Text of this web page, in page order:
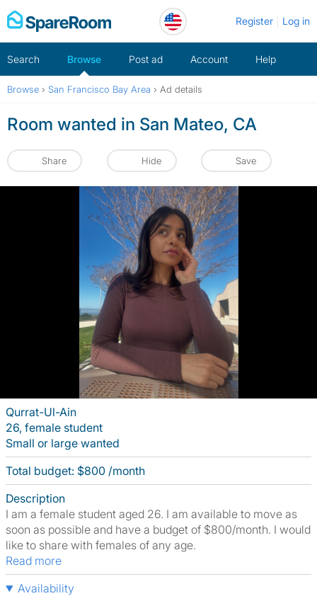
Skip
to
Register Log in
Search Browse Post ad Account Help
Browse › San Francisco Bay Area › Ad details
Room wanted in San Mateo, CA
Share Hide Save
Qurrat-Ul-Ain
26, female student
Small or large wanted
Total budget: $800 /month
Description
I am a female student aged 26. I am available to move as
soon as possible and have a budget of $800/month. I would
like to share with females of any age.
Read more
Availability